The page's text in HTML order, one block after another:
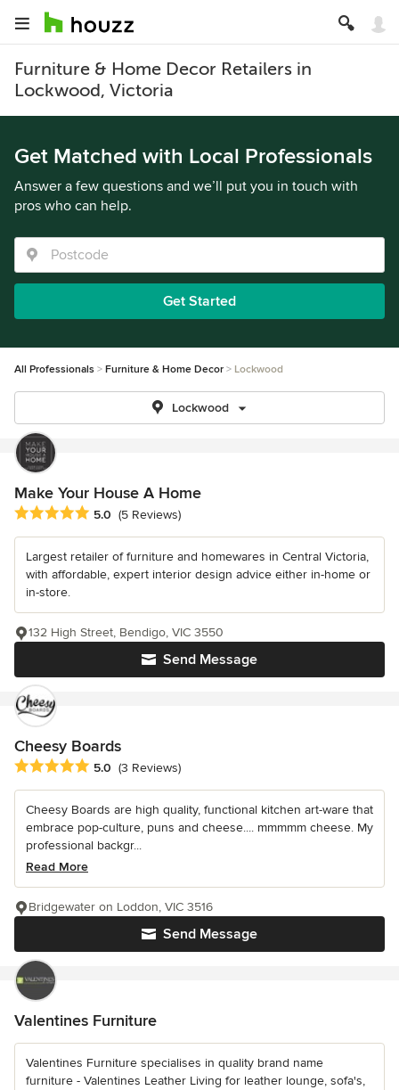
Furniture & Home Decor Retailers in
Lockwood, Victoria
Get Matched with Local Professionals
Answer a few questions and we’ll put you in touch with
pros who can help.
Get Started
All Professionals Furniture & Home Decor Lockwood
Lockwood
Make Your House A Home
Average rating: 5 out of 5 stars
5.0 (5 Reviews)
Largest retailer of furniture and homewares in Central Victoria,
with affordable, expert interior design advice either in-home or
in-store.
Send Message
132 High Street, Bendigo, VIC 3550
Cheesy Boards
Average rating: 5 out of 5 stars
5.0 (3 Reviews)
Cheesy Boards are high quality, functional kitchen art-ware that
embrace pop-culture, puns and cheese.... mmmmm cheese. My
professional backgr...
Read More
Send Message
Bridgewater on Loddon, VIC 3516
Valentines Furniture
Valentines Furniture specialises in quality brand name
furniture - Valentines Leather Living for leather lounge, sofa's,